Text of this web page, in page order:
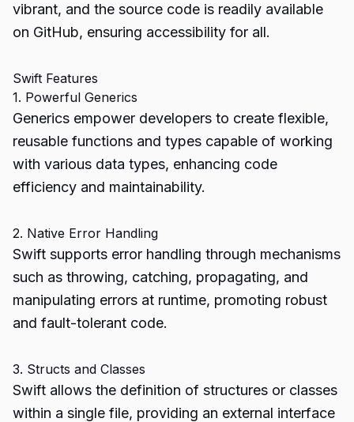
vibrant, and the source code is readily available
on GitHub, ensuring accessibility for all.
Swift Features
1. Powerful Generics
Generics empower developers to create flexible,
reusable functions and types capable of working
with various data types, enhancing code
efficiency and maintainability.
2. Native Error Handling
Swift supports error handling through mechanisms
such as throwing, catching, propagating, and
manipulating errors at runtime, promoting robust
and fault-tolerant code.
3. Structs and Classes
Swift allows the definition of structures or classes
within a single file, providing an external interface